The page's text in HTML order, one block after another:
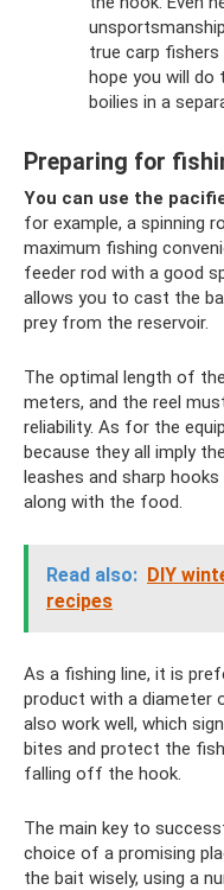
true carp fishers
hope you will do
boilies in a
Preparing for
You can use the
for example, a spinning
maximum fishing
feeder rod with a good
allows you to cast the
prey from the reservoir.
The optimal length of
meters, and the reel
reliability. As for the
because they all imply
leashes and sharp
along with the food.
Read also: DIY
recipes
As a fishing line, it is
product with a diameter
also work well, which
bites and protect the
falling off the hook.
The main key to
choice of a promising
the bait wisely, using a